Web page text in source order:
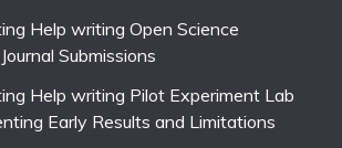
Help writing Open Science
Submissions
Help writing Pilot Experiment Lab
Early Results and Limitations